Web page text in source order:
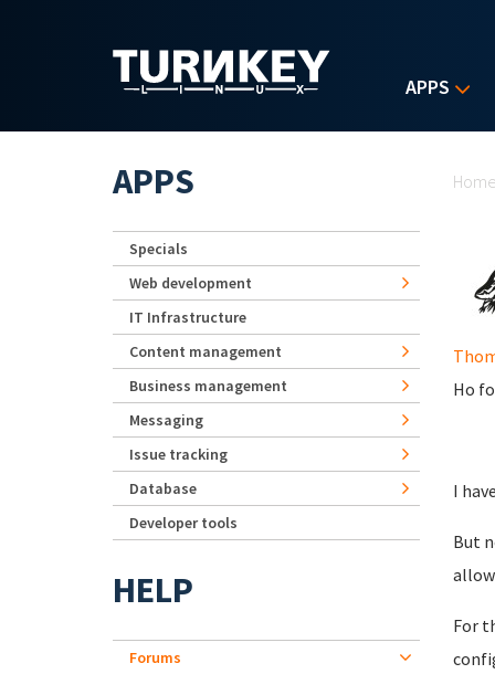
APPS
Ho
I
But
For
APPS
Specials
Web development
IT Infrastructure
Content management
Business management
Messaging
Issue tracking
Database
Developer tools
HELP
Forums